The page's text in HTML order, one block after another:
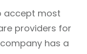
accept most
providers for
has a